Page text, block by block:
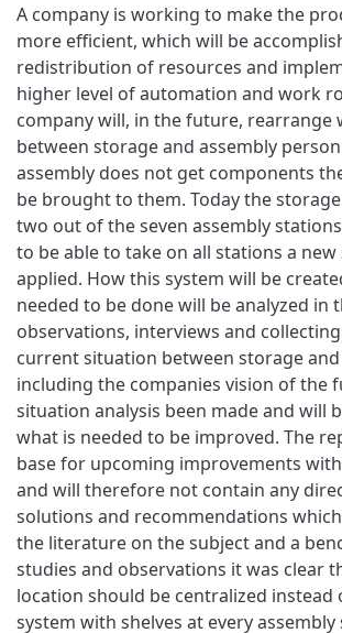
A company is working to make the
more efficient, which will be
redistribution of resources and
higher level of automation and work
company will, in the future, rearrange
between storage and assembly
assembly does not get components
be brought to them. Today the
two out of the seven assembly
to be able to take on all stations a
applied. How this system will be
needed to be done will be analyzed in
observations, interviews and
current situation between storage and
including the companies vision of the
situation analysis been made and will
what is needed to be improved. The
base for upcoming improvements
and will therefore not contain any
solutions and recommendations
the literature on the subject and a
studies and observations it was clear
location should be centralized
system with shelves at every assembly